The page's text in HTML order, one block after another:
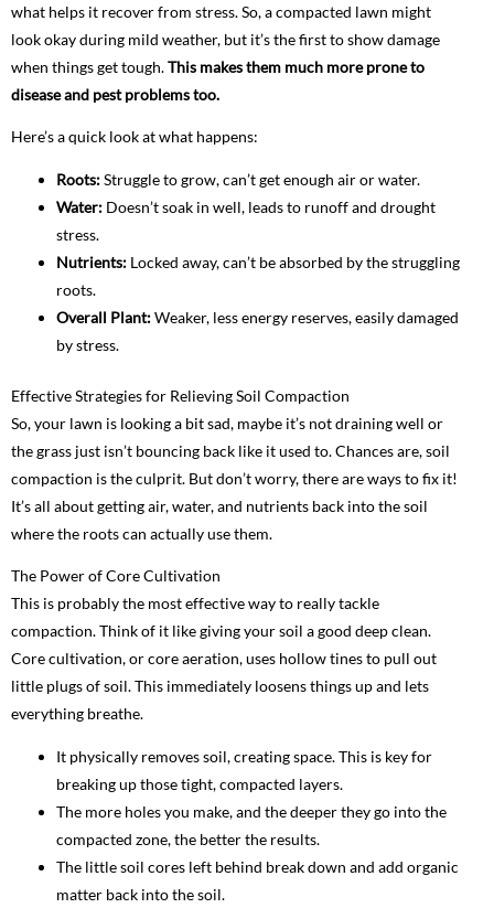
what helps it recover from stress. So, a compacted lawn might
look okay during mild weather, but it’s the first to show damage
when things get tough.This makes them much more prone to
disease and pest problems too.
Here’s a quick look at what happens:
Roots:Struggle to grow, can’t get enough air or water.
Water: Doesn’t soak in well, leads to runoff and drought
stress.
Nutrients: Locked away, can’t be absorbed by the struggling
roots.
Overall Plant:Weaker, less energy reserves, easily damaged
by stress.
Effective Strategies for Relieving Soil Compaction
So, your lawn is looking a bit sad, maybe it’s not draining well or
the grass just isn’t bouncing back like it used to. Chances are, soil
compaction is the culprit. But don’t worry, there are ways to fix it!
It’s all about getting air, water, and nutrients back into the soil
where the roots can actually use them.
The Power of Core Cultivation
This is probably the most effective way to really tackle
compaction. Think of it like giving your soil a good deep clean.
Core cultivation, or core aeration, uses hollow tines to pull out
little plugs of soil. This immediately loosens things up and lets
everything breathe.
It physically removes soil, creating space. This is key for
breaking up those tight, compacted layers.
The more holes you make, and the deeper they go into the
compacted zone, the better the results.
The little soil cores left behind break down and add organic
matter back into the soil.